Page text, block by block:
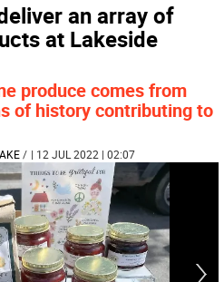
an array of
at Lakeside
produce comes from
of history contributing to
/ | 12 JUL 2022 | 02:07